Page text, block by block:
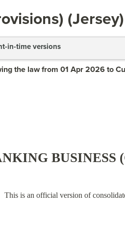
in-time versions
the law from 01 Apr 2026 to
BUSINESS
This is an official version of